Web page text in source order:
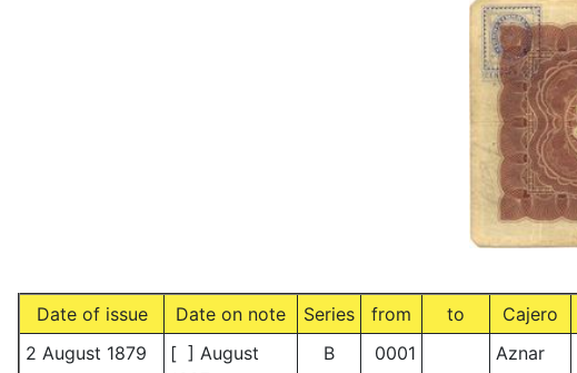
Date of issue Date on note Series from to Cajero
2 August 1879
[ ] August
B 0001 Aznar